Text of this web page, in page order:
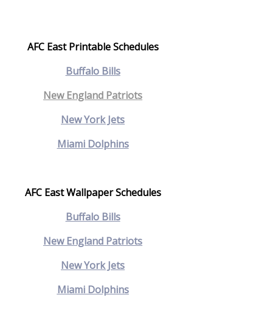
AFC East Printable Schedules
Buffalo Bills
New England Patriots
New York Jets
Miami Dolphins
AFC East Wallpaper Schedules
Buffalo Bills
New England Patriots
New York Jets
Miami Dolphins